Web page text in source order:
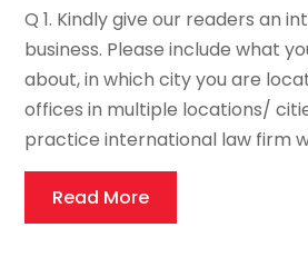
Q 1. Kindly give our readers an
business. Please include what
about, in which city you are
offices in multiple locations/
practice international law firm
Read More